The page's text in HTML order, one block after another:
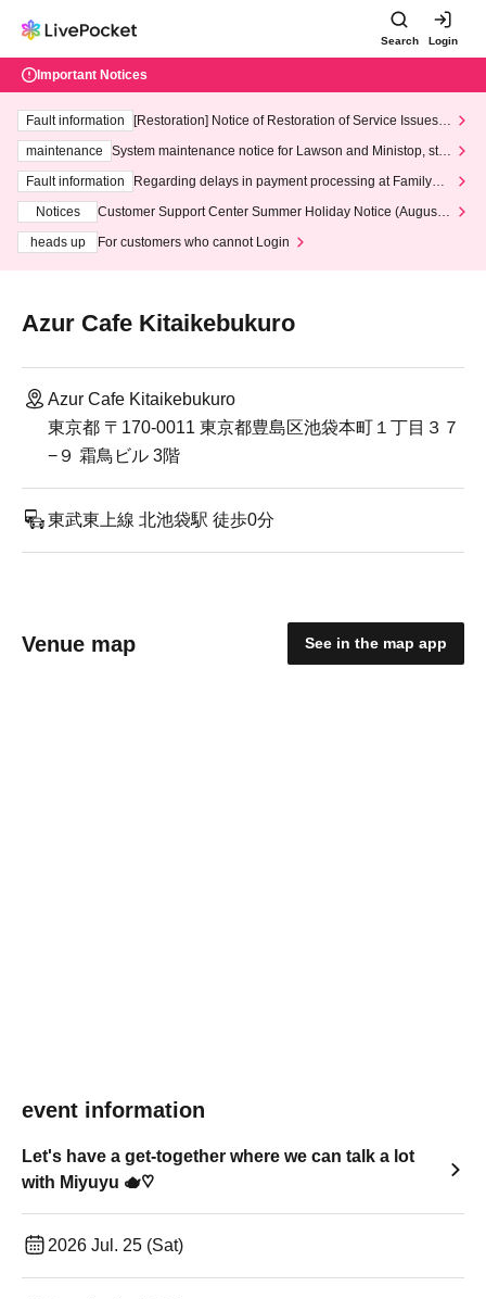
Search Login
Important Notices
Fault information
[Restoration] Notice of Restoration of Service Issues R
maintenance
System maintenance notice for Lawson and Ministop, star
ting at 3:00 AM on Wednesday (Wed)
Fault information
Regarding delays in payment processing at FamilyMa
Notices
Customer Support Center Summer Holiday Notice (August 1
heads up
For customers who cannot Login
Azur Cafe Kitaikebukuro
Azur Cafe Kitaikebukuro
東京都 〒170-0011 東京都豊島区池袋本町１丁目３７
−９ 霜鳥ビル 3階
東武東上線 北池袋駅 徒歩0分
Venue map See in the map app
event information
Let's have a get-together where we can talk a lot
with Miyuyu 🫖♡
2026 Jul. 25 (Sat)